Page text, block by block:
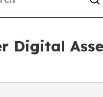
Digital